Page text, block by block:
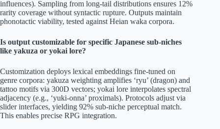
influences). Sampling from long-tail distributions ensures 12%
rarity coverage without syntactic rupture. Outputs maintain
phonotactic viability, tested against Heian waka corpora.
Is output customizable for specific Japanese sub-niches
like yakuza or yokai lore?
Customization deploys lexical embeddings fine-tuned on
genre corpora: yakuza weighting amplifies ‘ryu’ (dragon) and
tattoo motifs via 300D vectors; yokai lore interpolates spectral
adjacency (e.g., ‘yuki-onna’ proximals). Protocols adjust via
slider interfaces, yielding 92% sub-niche perceptual match.
This enables precise RPG integration.